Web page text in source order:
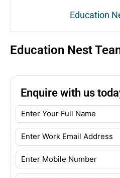
Education
Education Nest
Enquire with us